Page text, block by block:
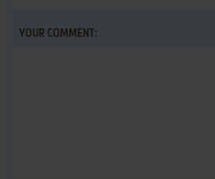
YOUR COMMENT: